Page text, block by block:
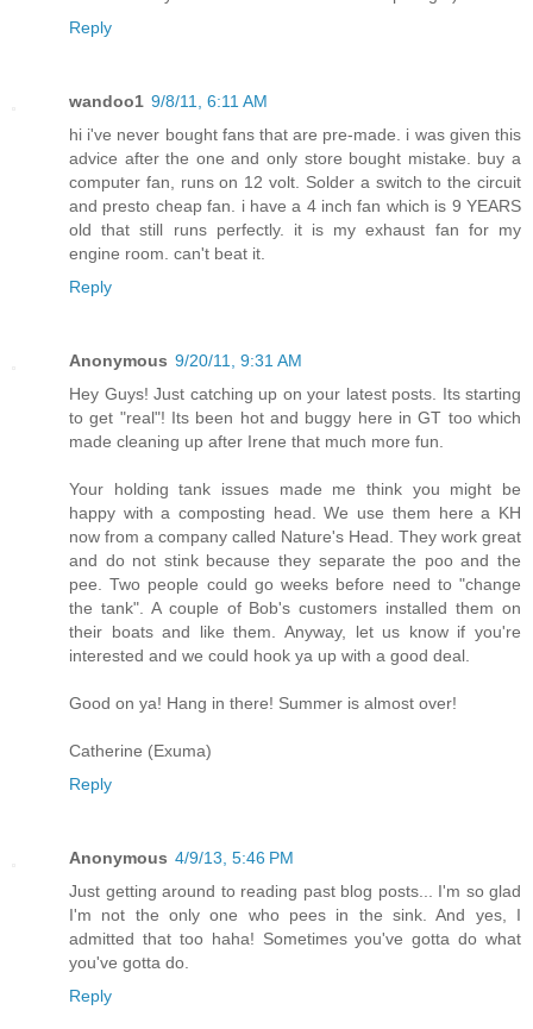
Reply
wandoo1 9/8/11, 6:11 AM
hi i've never bought fans that are pre-made. i was given this
advice after the one and only store bought mistake. buy a
computer fan, runs on 12 volt. Solder a switch to the circuit
and presto cheap fan. i have a 4 inch fan which is 9 YEARS
old that still runs perfectly. it is my exhaust fan for my
engine room. can't beat it.
Reply
Anonymous 9/20/11, 9:31 AM
Hey Guys! Just catching up on your latest posts. Its starting
to get "real"! Its been hot and buggy here in GT too which
made cleaning up after Irene that much more fun.
Your holding tank issues made me think you might be
happy with a composting head. We use them here a KH
now from a company called Nature's Head. They work great
and do not stink because they separate the poo and the
pee. Two people could go weeks before need to "change
the tank". A couple of Bob's customers installed them on
their boats and like them. Anyway, let us know if you're
interested and we could hook ya up with a good deal.
Good on ya! Hang in there! Summer is almost over!
Catherine (Exuma)
Reply
Anonymous 4/9/13, 5:46 PM
Just getting around to reading past blog posts... I'm so glad
I'm not the only one who pees in the sink. And yes, I
admitted that too haha! Sometimes you've gotta do what
you've gotta do.
Reply